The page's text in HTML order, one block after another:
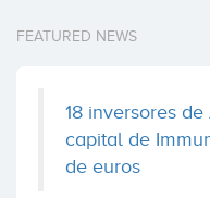
FEATURED NEWS
18 inversores
capital de
de euros